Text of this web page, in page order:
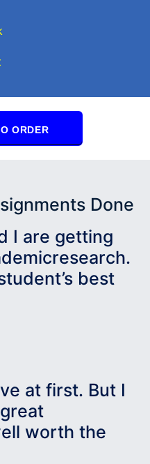
ORDER
Done
I are getting
best
at first. But I
worth the